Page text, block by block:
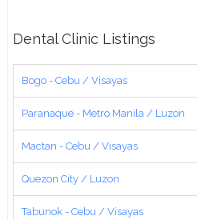
Dental Clinic Listings
Bogo - Cebu / Visayas
Paranaque - Metro Manila / Luzon
Mactan - Cebu / Visayas
Quezon City / Luzon
Tabunok - Cebu / Visayas